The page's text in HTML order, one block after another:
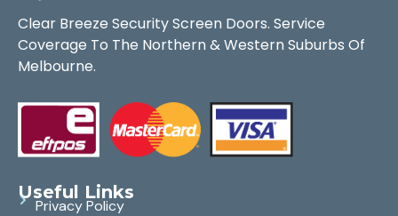
Clear Breeze Security Screen Doors. Service
Coverage To The Northern & Western Suburbs Of
Melbourne.
Useful Links
Privacy Policy